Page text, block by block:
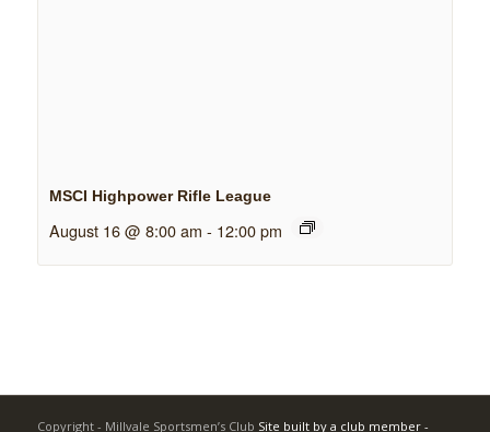
MSCI Highpower Rifle League
August 16 @ 8:00 am - 12:00 pm
Copyright - Millvale Sportsmen’s Club Site built by a club member -